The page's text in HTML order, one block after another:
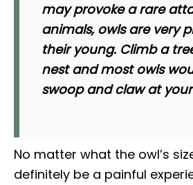
may provoke a rare
animals, owls are very
their young. Climb a
nest and most owls
swoop and claw at
No matter what the owl’s
definitely be a painful